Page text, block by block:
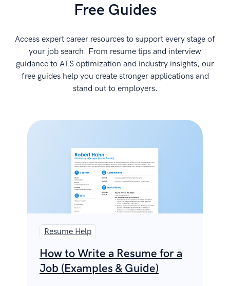
Free Guides
Access expert career resources to support every stage of
your job search. From resume tips and interview
guidance to ATS optimization and industry insights, our
free guides help you create stronger applications and
stand out to employers.
Resume Help
How to Write a Resume for a
Job (Examples & Guide)